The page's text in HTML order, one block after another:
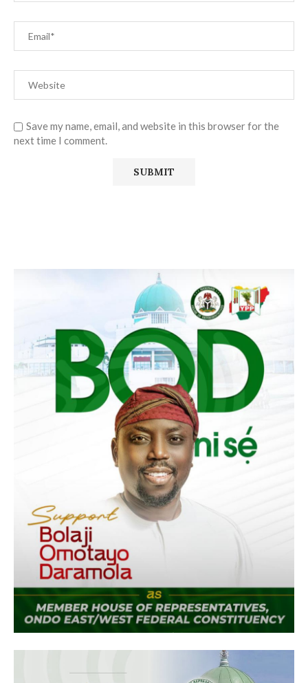
Save my name, email, and website in this browser for the
next time I comment.